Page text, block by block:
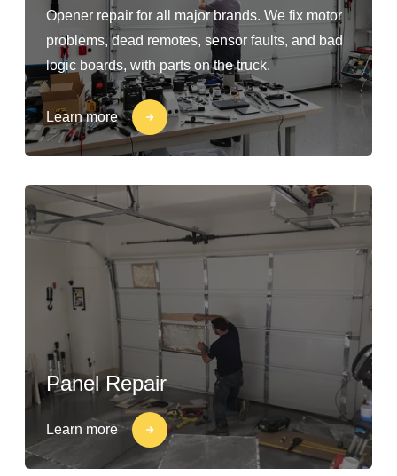
Opener repair for all major brands. We fix motor
problems, dead remotes, sensor faults, and bad
logic boards, with parts on the truck.
Learn more
Panel Repair
Learn more